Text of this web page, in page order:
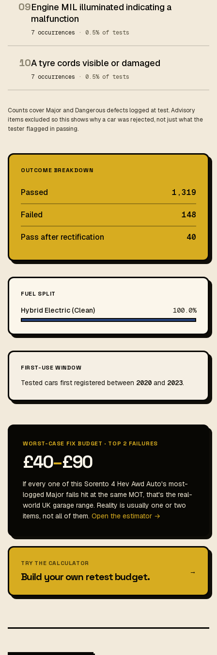
09Engine MIL illuminated indicating a
malfunction
7 occurrences · 0.5% of tests
10A tyre cords visible or damaged
7 occurrences · 0.5% of tests
Counts cover Major and Dangerous defects logged at test. Advisory
items excluded so this shows why a car was rejected, not just what the
tester flagged in passing.
OUTCOME BREAKDOWN
Passed 1,319
Failed 148
Pass after rectification 40
FUEL SPLIT
Hybrid Electric (Clean) 100.0%
FIRST-USE WINDOW
Tested cars first registered between 2020 and 2023.
WORST-CASE FIX BUDGET · TOP 2 FAILURES
£40–£90
If every one of this Sorento 4 Hev Awd Auto's most-
logged Major fails hit at the same MOT, that's the real-
world UK garage range. Reality is usually one or two
items, not all of them. Open the estimator →
TRY THE CALCULATOR
Build your own retest budget. →